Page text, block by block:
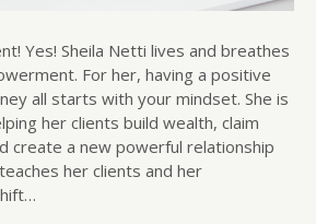
Yes! Sheila Netti lives and breathes
For her, having a positive
all starts with your mindset. She is
her clients build wealth, claim
create a new powerful relationship
her clients and her